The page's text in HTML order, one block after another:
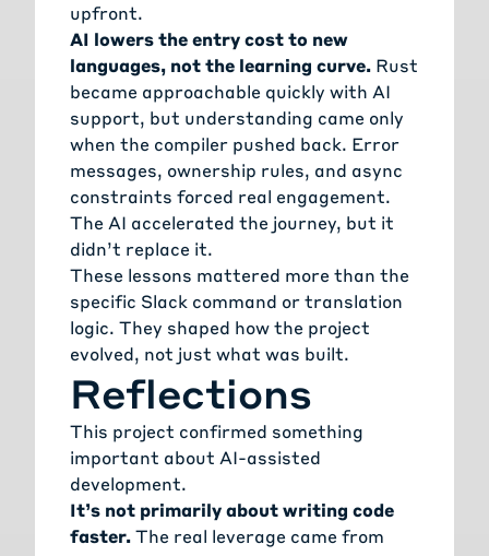
upfront.
AI lowers the entry cost to new
languages, not the learning curve. Rust
became approachable quickly with AI
support, but understanding came only
when the compiler pushed back. Error
messages, ownership rules, and async
constraints forced real engagement.
The AI accelerated the journey, but it
didn’t replace it.
These lessons mattered more than the
specific Slack command or translation
logic. They shaped how the project
evolved, not just what was built.
Reflections
This project confirmed something
important about AI-assisted
development.
It’s not primarily about writing code
faster.The real leverage came from